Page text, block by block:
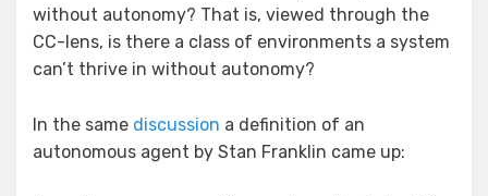
without autonomy? That is, viewed through the
CC-lens, is there a class of environments a system
can’t thrive in without autonomy?
In the same discussion a definition of an
autonomous agent by Stan Franklin came up: